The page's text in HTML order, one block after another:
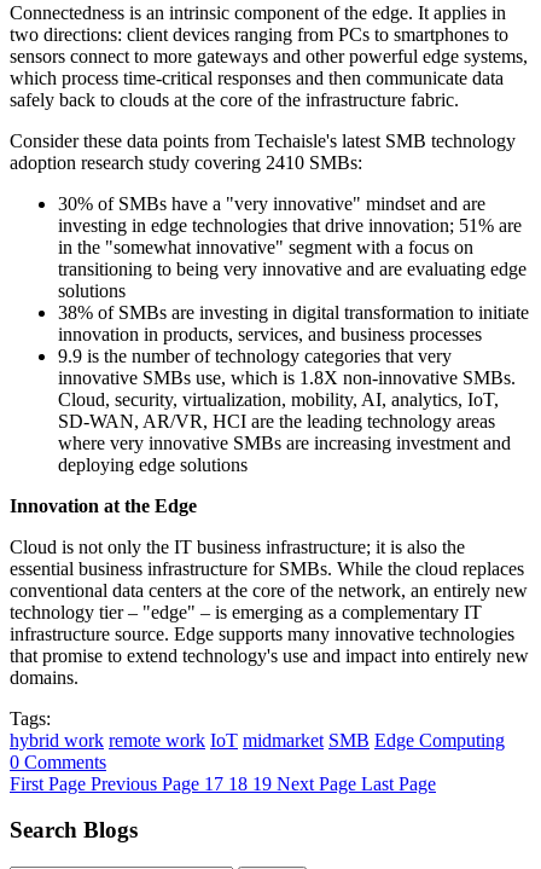
Connectedness is an intrinsic component of the edge. It applies in
two directions: client devices ranging from PCs to smartphones to
sensors connect to more gateways and other powerful edge systems,
which process time-critical responses and then communicate data
safely back to clouds at the core of the infrastructure fabric.
Consider these data points from Techaisle's latest SMB technology
adoption research study covering 2410 SMBs:
30% of SMBs have a "very innovative" mindset and are
investing in edge technologies that drive innovation; 51% are
in the "somewhat innovative" segment with a focus on
transitioning to being very innovative and are evaluating edge
solutions
38% of SMBs are investing in digital transformation to initiate
innovation in products, services, and business processes
9.9 is the number of technology categories that very
innovative SMBs use, which is 1.8X non-innovative SMBs.
Cloud, security, virtualization, mobility, AI, analytics, IoT,
SD-WAN, AR/VR, HCI are the leading technology areas
where very innovative SMBs are increasing investment and
deploying edge solutions
Innovation at the Edge
Cloud is not only the IT business infrastructure; it is also the
essential business infrastructure for SMBs. While the cloud replaces
conventional data centers at the core of the network, an entirely new
technology tier – "edge" – is emerging as a complementary IT
infrastructure source. Edge supports many innovative technologies
that promise to extend technology's use and impact into entirely new
domains.
Tags:
hybrid work remote work IoT midmarket SMB Edge Computing
0 Comments
First Page Previous Page 17 18 19 Next Page Last Page
Search Blogs